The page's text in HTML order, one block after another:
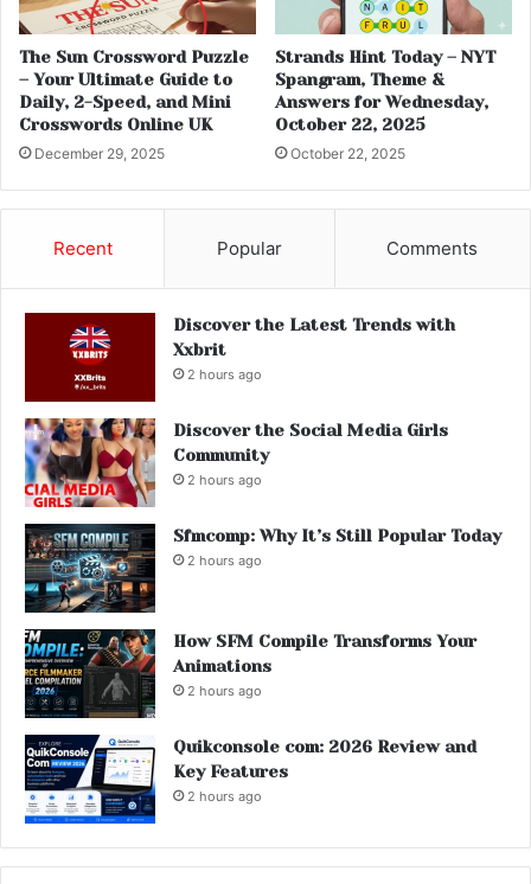
The Sun Crossword Puzzle
– Your Ultimate Guide to
Daily, 2-Speed, and Mini
Crosswords Online UK
December 29, 2025
Strands Hint Today – NYT
Spangram, Theme &
Answers for Wednesday,
October 22, 2025
October 22, 2025
Recent Popular Comments
Discover the Latest Trends with
Xxbrit
2 hours ago
Discover the Social Media Girls
Community
2 hours ago
Sfmcomp: Why It’s Still Popular Today
2 hours ago
How SFM Compile Transforms Your
Animations
2 hours ago
Quikconsole com: 2026 Review and
Key Features
2 hours ago